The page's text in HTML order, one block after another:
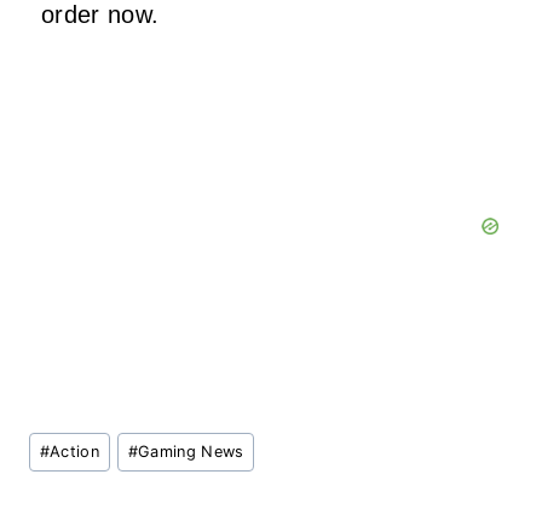
order now.
Post
Tags:
#Action #Gaming News